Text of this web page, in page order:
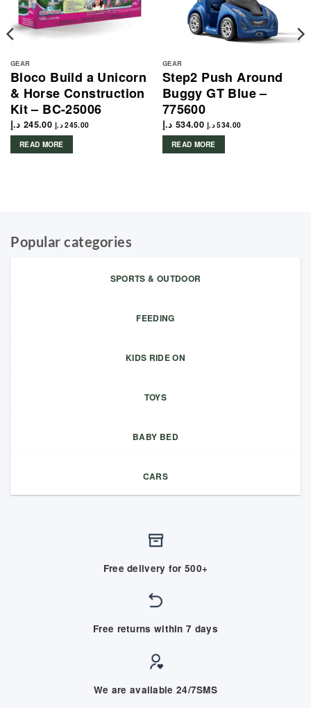
GEAR
Bloco Build a Unicorn
& Horse Construction
Kit – BC-25006
245.00 د.إ 245.00 د.إ
READ MORE
GEAR
Step2 Push Around
Buggy GT Blue –
775600
534.00 د.إ 534.00 د.إ
READ MORE
Popular categories
SPORTS & OUTDOOR
FEEDING
KIDS RIDE ON
TOYS
BABY BED
CARS
Free delivery for 500+
Free returns within 7 days
We are available 24/7SMS